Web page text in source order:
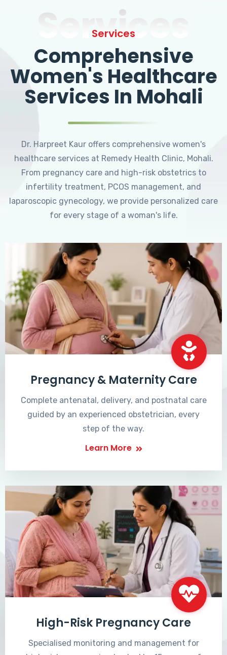
Services
Services
Comprehensive
Women's Healthcare
Services In Mohali
Dr. Harpreet Kaur offers comprehensive women's
healthcare services at Remedy Health Clinic, Mohali.
From pregnancy care and high-risk obstetrics to
infertility treatment, PCOS management, and
laparoscopic gynecology, we provide personalized care
for every stage of a woman's life.
Pregnancy & Maternity Care
Complete antenatal, delivery, and postnatal care
guided by an experienced obstetrician, every
step of the way.
Learn More
High-Risk Pregnancy Care
Specialised monitoring and management for